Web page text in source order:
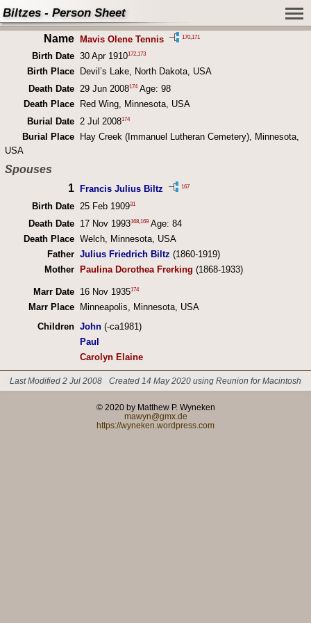
Biltzes - Person Sheet
Name Mavis Olene Tennis 170, 171
Birth Date 30 Apr 1910172, 173
Birth Place
Devil’s Lake, North Dakota, USA
Death Date 29 Jun 2008174Age: 98
Death Place
Red Wing, Minnesota, USA
Burial Date 2 Jul 2008174
Burial Place
Hay Creek (Immanuel Lutheran Cemetery), Minnesota,
USA
Spouses
1
Francis Julius Biltz 167
Birth Date 25 Feb 190931
Death Date 17 Nov 1993168,169Age: 84
Death Place Welch, Minnesota, USA
Father Julius Friedrich Biltz (1860-1919)
Mother
Paulina Dorothea Frerking (1868-1933)
Marr Date 16 Nov 1935174
Marr Place
Minneapolis, Minnesota, USA
Children John(-ca1981)
Paul
Carolyn Elaine
Last Modified 2 Jul 2008 Created 14 May 2020 using Reunion for Macintosh
© 2020 by Matthew P. Wyneken
mawyn@gmx.de
https://wyneken.wordpress.com